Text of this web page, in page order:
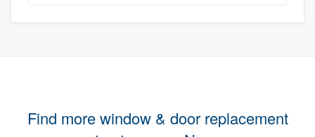
Find more window & door replacement